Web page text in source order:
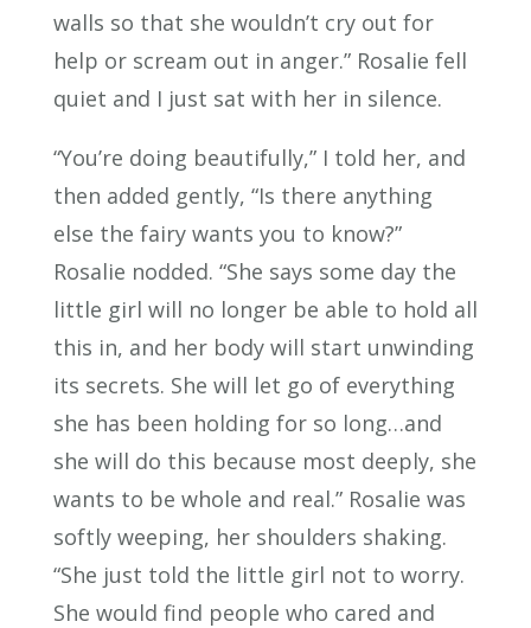
walls so that she wouldn’t cry out for
help or scream out in anger.” Rosalie fell
quiet and I just sat with her in silence.
“You’re doing beautifully,” I told her, and
then added gently, “Is there anything
else the fairy wants you to know?”
Rosalie nodded. “She says some day the
little girl will no longer be able to hold all
this in, and her body will start unwinding
its secrets. She will let go of everything
she has been holding for so long…and
she will do this because most deeply, she
wants to be whole and real.” Rosalie was
softly weeping, her shoulders shaking.
“She just told the little girl not to worry.
She would find people who cared and